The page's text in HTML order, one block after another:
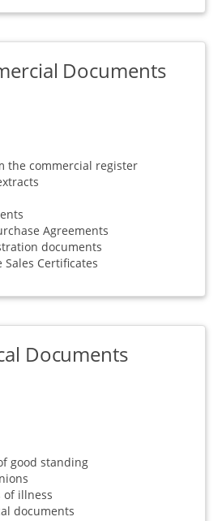
Documents
the commercial register
Agreements
documents
Sales Certificates
Documents
good standing
of illness
documents